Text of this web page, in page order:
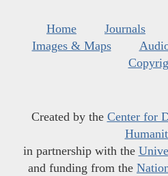
Home Journals
Images & Maps
Created by the Center for
in partnership with the
and funding from the